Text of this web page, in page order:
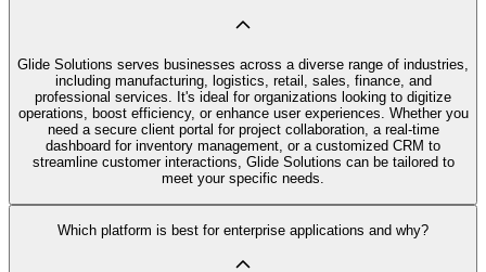
Glide Solutions serves businesses across a diverse range of industries,
including manufacturing, logistics, retail, sales, finance, and
professional services. It's ideal for organizations looking to digitize
operations, boost efficiency, or enhance user experiences. Whether you
need a secure client portal for project collaboration, a real-time
dashboard for inventory management, or a customized CRM to
streamline customer interactions, Glide Solutions can be tailored to
meet your specific needs.
Which platform is best for enterprise applications and why?